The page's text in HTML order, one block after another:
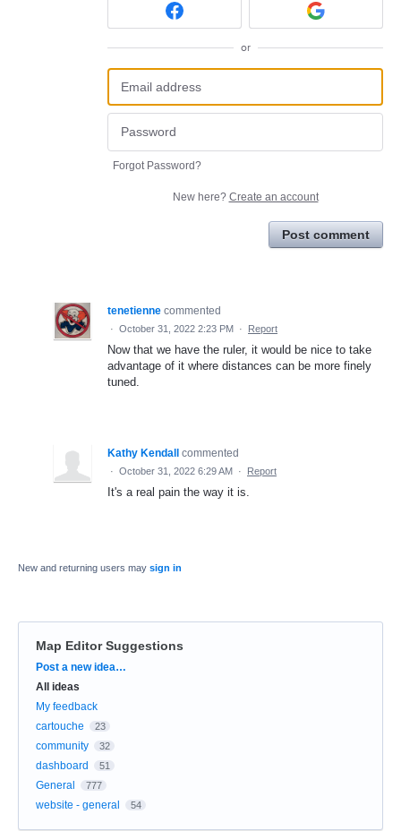
or
Forgot Password?
New here? Create an account
Post comment
tenetienne commented
· October 31, 2022 2:23 PM · Report
Now that we have the ruler, it would be nice to take
advantage of it where distances can be more finely
tuned.
Kathy Kendall commented
· October 31, 2022 6:29 AM · Report
It's a real pain the way it is.
New and returning users may sign in
Map Editor Suggestions
Categories
Post a new idea…
All ideas
My feedback
cartouche
23
community 32
dashboard 51
General 777
website - general 54